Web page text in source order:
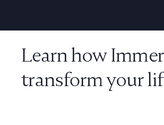
Learn how
transform your